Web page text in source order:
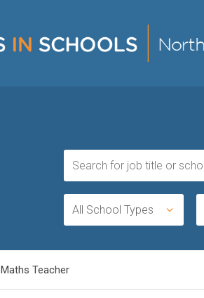
All School Types
Maths Teacher